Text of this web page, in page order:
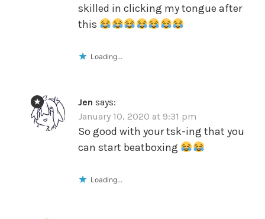
skilled in clicking my tongue after
this
Loading...
Jen says:
January 10, 2020 at 9:31 pm
So good with your tsk-ing that you
can start beatboxing
Loading...